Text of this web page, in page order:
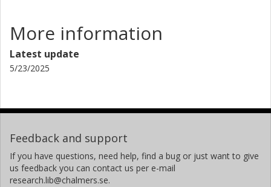
More information
Latest update
5/23/2025
Feedback and support
If you have questions, need help, find a bug or just want to give
us feedback you can contact us per e-mail
research.lib@chalmers.se.